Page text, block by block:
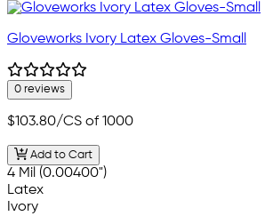
Gloveworks Ivory Latex Gloves-Small
0 reviews
$103.80/CS of 1000
Add to Cart
4 Mil (0.00400")
Latex
Ivory